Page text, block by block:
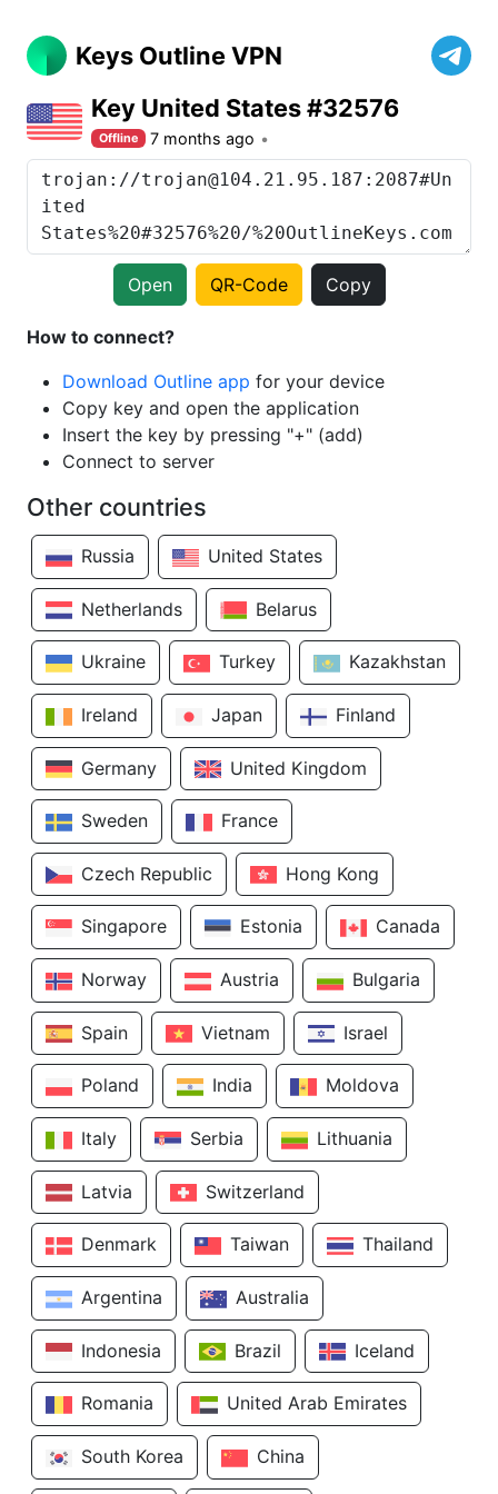
Keys Outline VPN
Key United States #32576
Offline 7 months ago
Open QR-Code Copy
How to connect?
Download Outline app for your device
Copy key and open the application
Insert the key by pressing "+" (add)
Connect to server
Other countries
Russia United States
Netherlands Belarus
Ukraine Turkey Kazakhstan
Ireland Japan Finland
Germany United Kingdom
Sweden France
Czech Republic Hong Kong
Singapore Estonia Canada
Norway Austria Bulgaria
Spain Vietnam Israel
Poland India Moldova
Italy Serbia Lithuania
Latvia Switzerland
Denmark Taiwan Thailand
Argentina Australia
Indonesia Brazil Iceland
Romania United Arab Emirates
South Korea China